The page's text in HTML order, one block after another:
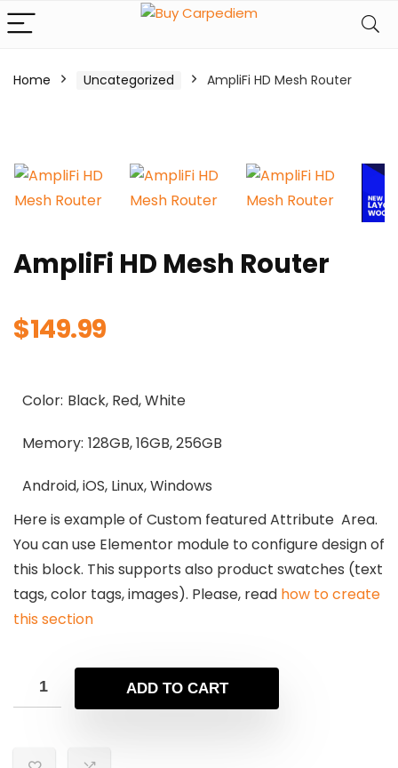
Home Uncategorized AmpliFi HD Mesh Router
AmpliFi HD Mesh Router
$149.99
Color: Black, Red, White
Memory: 128GB, 16GB, 256GB
Android, iOS, Linux, Windows
Here is example of Custom featured Attribute Area.
You can use Elementor module to configure design of
this block. This supports also product swatches (text
tags, color tags, images). Please, read how to create
this section
ADD TO CART